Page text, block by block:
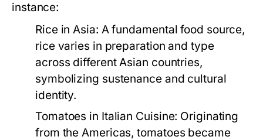
instance:
Rice in Asia: A fundamental food source,
rice varies in preparation and type
across different Asian countries,
symbolizing sustenance and cultural
identity.
Tomatoes in Italian Cuisine: Originating
from the Americas, tomatoes became